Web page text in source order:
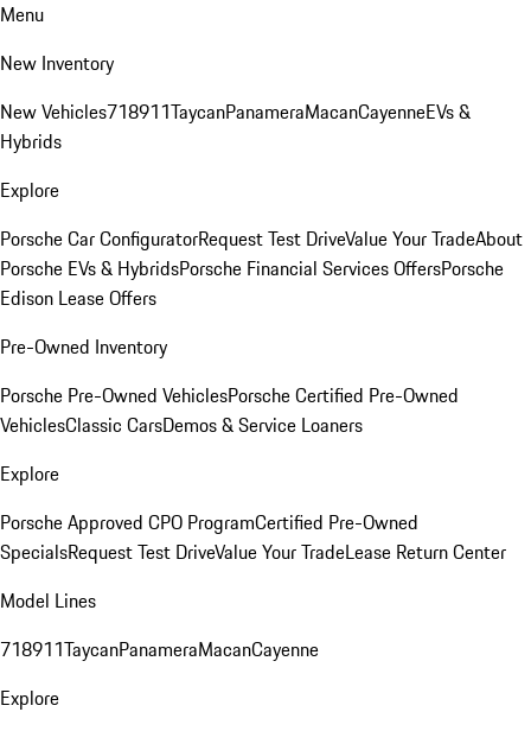
Menu
New Inventory
New Vehicles718911TaycanPanameraMacanCayenneEVs &
Hybrids
Explore
Porsche Car ConfiguratorRequest Test DriveValue Your TradeAbout
Porsche EVs & HybridsPorsche Financial Services OffersPorsche
Edison Lease Offers
Pre-Owned Inventory
Porsche Pre-Owned VehiclesPorsche Certified Pre-Owned
VehiclesClassic CarsDemos & Service Loaners
Explore
Porsche Approved CPO ProgramCertified Pre-Owned
SpecialsRequest Test DriveValue Your TradeLease Return Center
Model Lines
718911TaycanPanameraMacanCayenne
Explore